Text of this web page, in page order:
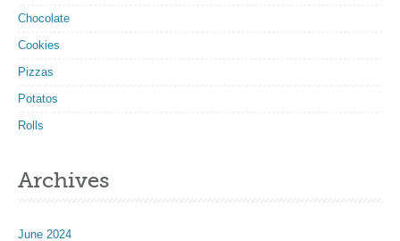
Chocolate
Cookies
Pizzas
Potatos
Rolls
Archives
June 2024